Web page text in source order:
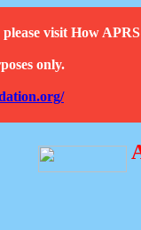
visit How
only.